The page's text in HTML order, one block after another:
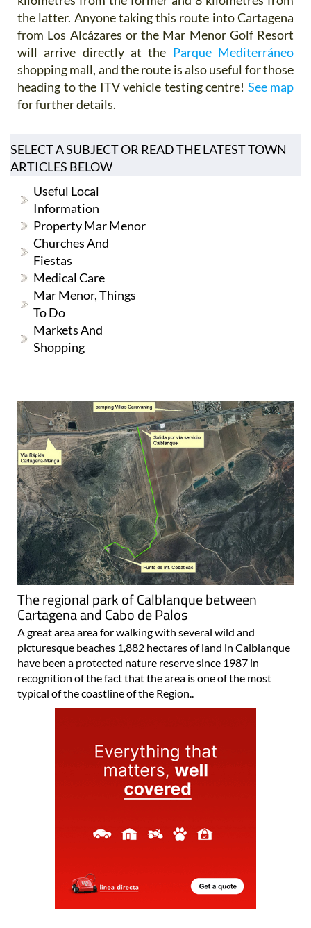
the latter. Anyone taking this route into Cartagena
from Los Alcázares or the Mar Menor Golf Resort
will arrive directly at the Parque Mediterráneo
shopping mall, and the route is also useful for those
heading to the ITV vehicle testing centre! See map
for further details.
SELECT A SUBJECT OR READ THE LATEST TOWN
ARTICLES BELOW
Useful Local
Information
Property Mar Menor
Churches And
Fiestas
Medical Care
Mar Menor, Things
To Do
Markets And
Shopping
The regional park of Calblanque between
Cartagena and Cabo de Palos
A great area area for walking with several wild and
picturesque beaches 1,882 hectares of land in Calblanque
have been a protected nature reserve since 1987 in
recognition of the fact that the area is one of the most
typical of the coastline of the Region..